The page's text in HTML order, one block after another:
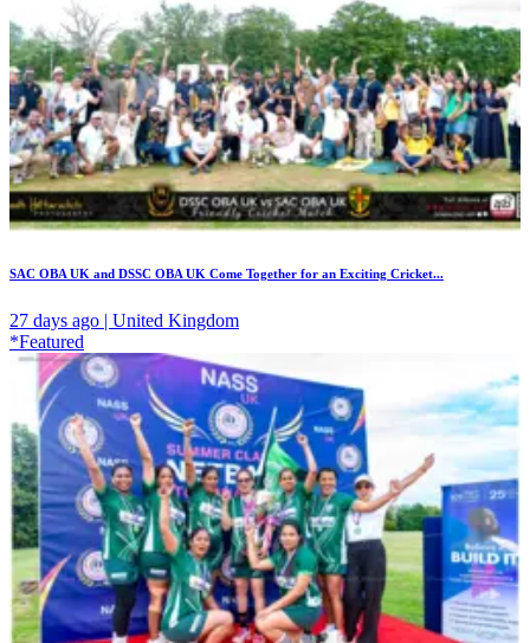
SAC OBA UK and DSSC OBA UK Come Together for an Exciting Cricket...
27 days ago | United Kingdom
*Featured